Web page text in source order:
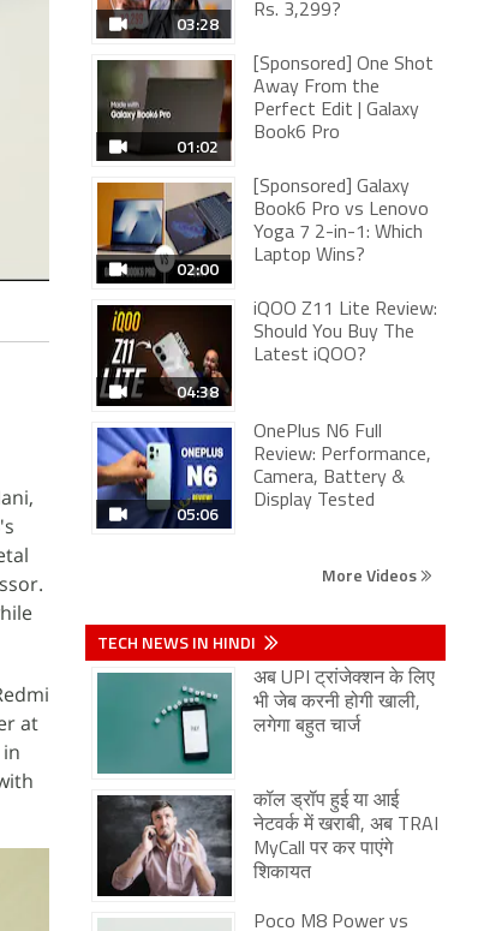
at
03:28
Rs. 3,299?
01:02
[Sponsored] One Shot
Away From the
Perfect Edit | Galaxy
Book6 Pro
02:00
[Sponsored] Galaxy
Book6 Pro vs Lenovo
Yoga 7 2-in-1: Which
Laptop Wins?
04:38
iQOO Z11 Lite Review:
Should You Buy The
Latest iQOO?
05:06
OnePlus N6 Full
Review: Performance,
Camera, Battery &
Display Tested
More Videos
TECH NEWS IN HINDI
अब UPI ट्रांजेक्शन के लिए
भी जेब करनी होगी खाली,
लगेगा बहुत चार्ज
कॉल ड्रॉप हुई या आई
नेटवर्क में खराबी, अब TRAI
MyCall पर कर पाएंगे
शिकायत
Poco M8 Power vs